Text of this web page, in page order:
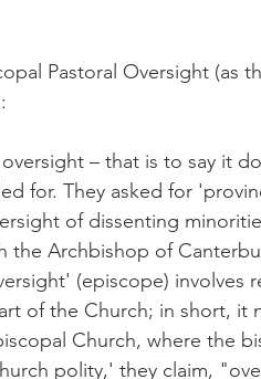
Pastoral Oversight (as
– that is to say it
for. They asked for
of dissenting
the Archbishop of
(episcope) involves
of the Church; in short, it
Church, where the
polity,' they claim,